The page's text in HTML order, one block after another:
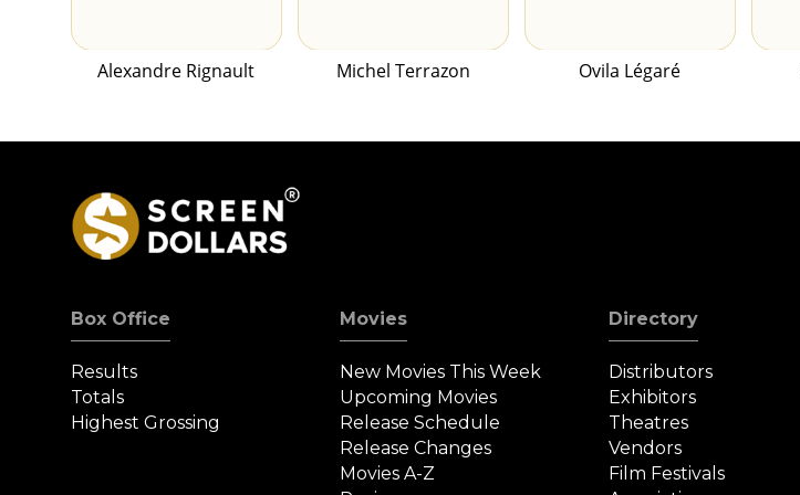
Alexandre Rignault Michel Terrazon Ovila Légaré
Box Office
Results
Totals
Highest Grossing
Movies
New Movies This Week
Upcoming Movies
Release Schedule
Release Changes
Movies A-Z
Directory
Distributors
Exhibitors
Theatres
Vendors
Film Festivals